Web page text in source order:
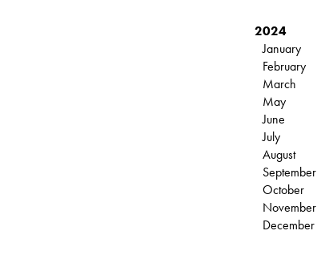
2024
January
February
March
May
June
July
August
September
October
November
December